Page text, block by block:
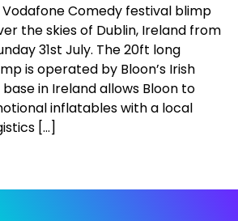
Vodafone Comedy festival blimp
the skies of Dublin, Ireland from
31st July. The 20ft long
is operated by Bloon’s Irish
in Ireland allows Bloon to
inflatables with a local
[…]